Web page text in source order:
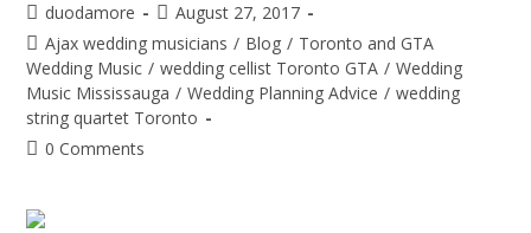
duodamore
August 27, 2017
Ajax wedding musicians / Blog / Toronto and GTA
Wedding Music / wedding cellist Toronto GTA / Wedding
Music Mississauga / Wedding Planning Advice / wedding
string quartet Toronto
0 Comments